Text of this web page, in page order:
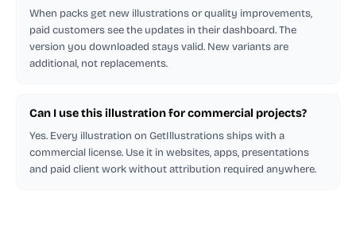
When packs get new illustrations or quality improvements,
paid customers see the updates in their dashboard. The
version you downloaded stays valid. New variants are
additional, not replacements.
Can I use this illustration for commercial projects?
Yes. Every illustration on GetIllustrations ships with a
commercial license. Use it in websites, apps, presentations
and paid client work without attribution required anywhere.